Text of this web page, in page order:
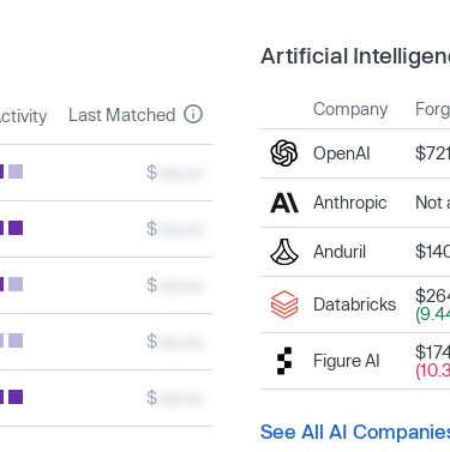
Last Matched
$
$
$
$
$
Artificial
Company
OpenAI
Anthropic Not
Anduril
Databricks
Figure AI
See All AI